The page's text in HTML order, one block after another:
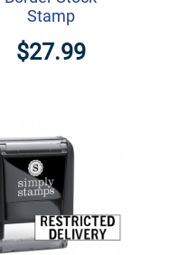
Stamp
$27.99